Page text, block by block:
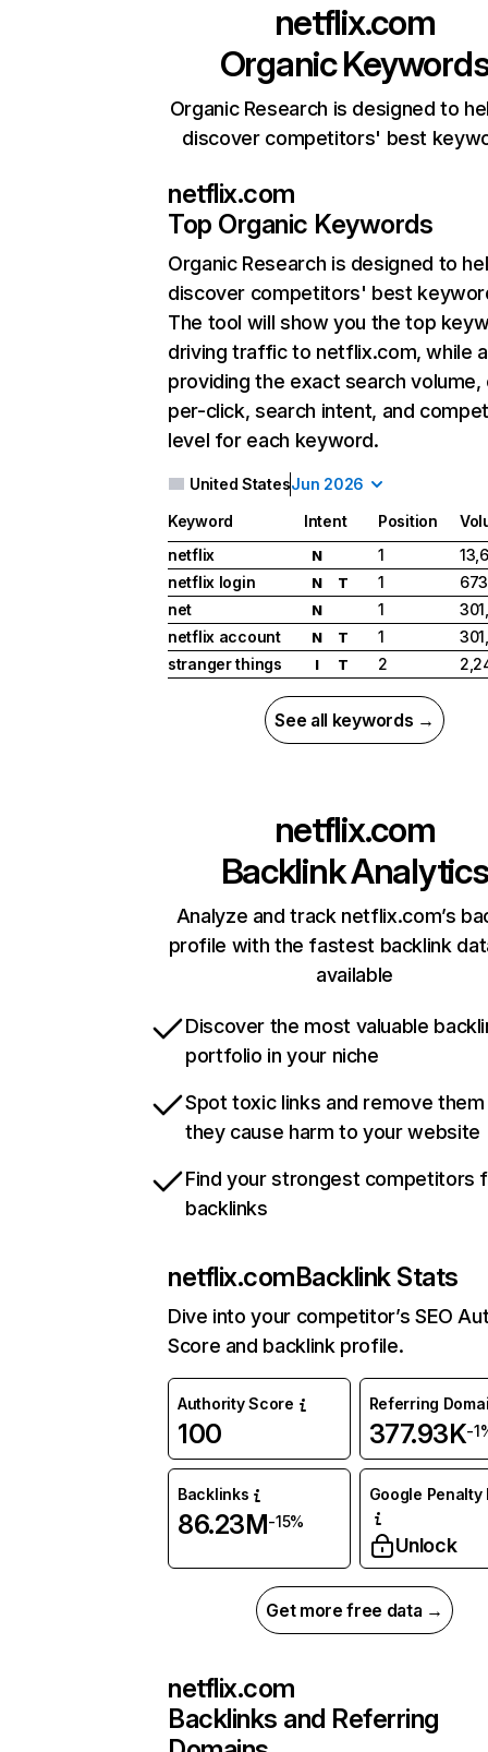
netflix.com
Organic
Organic Research is designed to
discover competitors' best
netflix.com
Top Organic Keywords
Organic Research is designed to
discover competitors' best
The tool will show you the top
driving traffic to netflix.com, while
providing the exact search
per-click, search intent, and
level for each keyword.
United StatesJun 2026
Keyword Intent Position
netflix
N 1
netflix login
N T 1
net
N 1
netflix account
N T 1
stranger things
I T 2
See all keywords →
netflix.com
Backlink Analytics
Analyze and track netflix.com’s
profile with the fastest backlink
available
Discover the most valuable
portfolio in your niche
Spot toxic links and remove
they cause harm to your website
Find your strongest competitors
backlinks
netflix.comBacklink Stats
Dive into your competitor’s SEO
Score and backlink profile.
Authority Score
100
Referring
377.93K-
Backlinks
86.23M-15%
Google Penalty
Unlock
Get more free data →
netflix.com
Backlinks and Referring